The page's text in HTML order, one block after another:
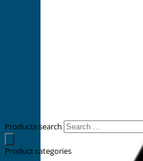
Products search
Product categories